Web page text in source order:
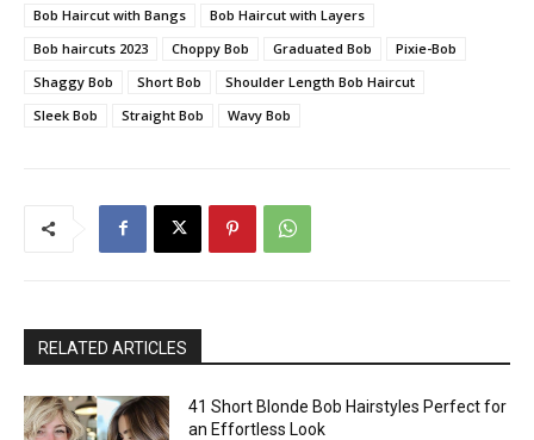
Bob Haircut with Bangs
Bob Haircut with Layers
Bob haircuts 2023
Choppy Bob Graduated Bob
Pixie-Bob
Shaggy Bob
Short Bob
Shoulder Length Bob Haircut
Sleek Bob
Straight Bob Wavy Bob
RELATED ARTICLES
41 Short Blonde Bob Hairstyles Perfect for
an Effortless Look